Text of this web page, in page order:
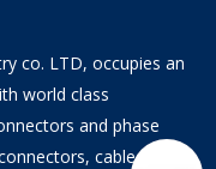
co. LTD, occupies an
world class
and phase
cable